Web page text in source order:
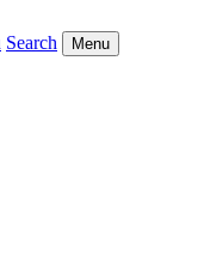
Search Menu